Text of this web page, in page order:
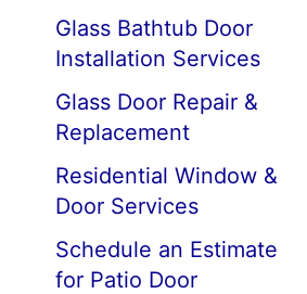
Glass Bathtub Door
Installation Services
Glass Door Repair &
Replacement
Residential Window &
Door Services
Schedule an Estimate
for Patio Door